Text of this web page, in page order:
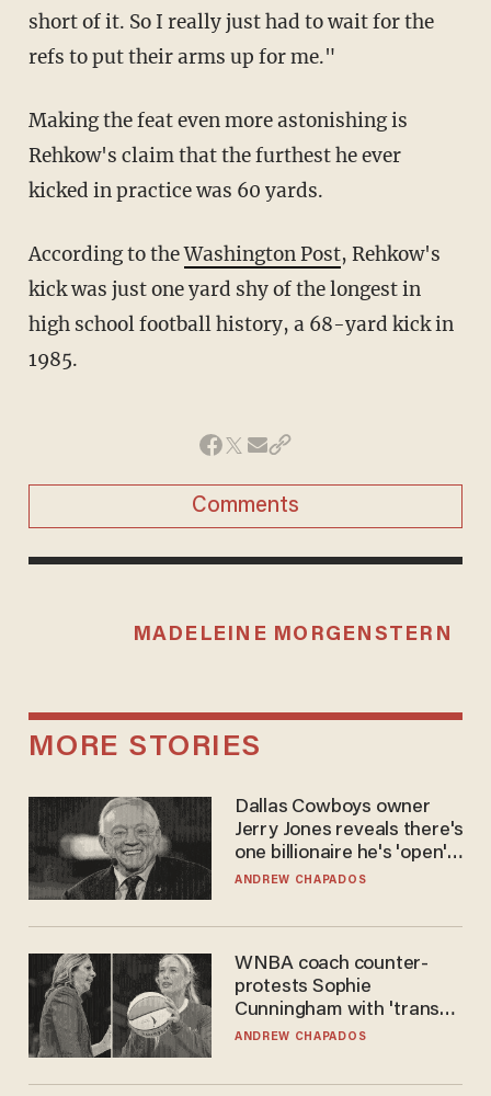
short of it. So I really just had to wait for the
refs to put their arms up for me."
Making the feat even more astonishing is
Rehkow's claim that the furthest he ever
kicked in practice was 60 yards.
According to theWashington Post, Rehkow's
kick was just one yard shy of the longest in
high school football history, a 68-yard kick in
1985.
Comments
MADELEINE MORGENSTERN
MORE STORIES
Dallas Cowboys owner
Jerry Jones reveals there's
one billionaire he's 'open'
to selling to
ANDREW CHAPADOS
WNBA coach counter-
protests Sophie
Cunningham with 'trans
kids' shirt — Caitlin Clark
ANDREW CHAPADOS